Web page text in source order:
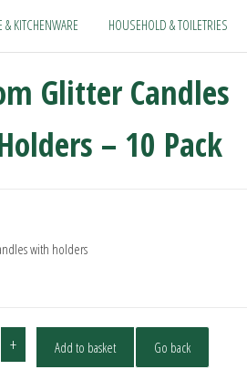
& KITCHENWARE HOUSEHOLD & TOILETRIES
Glitter Candles
– 10 Pack
with holders
+ Add to basket Go back